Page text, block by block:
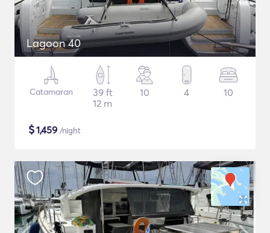
Lagoon 40
Catamaran
39 ft
12 m
10 4 10
$1,459 /night